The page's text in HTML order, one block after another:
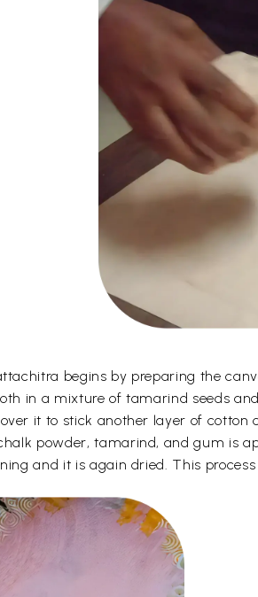
begins by preparing the
in a mixture of tamarind seeds
it to stick another layer of
powder, tamarind, and gum is
and it is again dried. This